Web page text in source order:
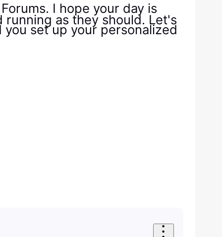
I hope your day is
as they should. Let's
set up your personalized